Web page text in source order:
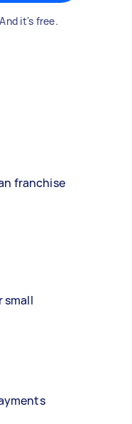
it's free.
franchise
small